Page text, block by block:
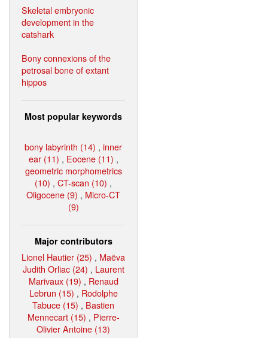
Skeletal embryonic
development in the
catshark
Bony connexions of the
petrosal bone of extant
hippos
Most popular keywords
bony labyrinth (14) , inner
ear (11) , Eocene (11) ,
geometric morphometrics
(10) , CT-scan (10) ,
Oligocene (9) , Micro-CT
(9)
Major contributors
Lionel Hautier (25) , Maëva
Judith Orliac (24) , Laurent
Marivaux (19) , Renaud
Lebrun (15) , Rodolphe
Tabuce (15) , Bastien
Mennecart (15) , Pierre-
Olivier Antoine (13)